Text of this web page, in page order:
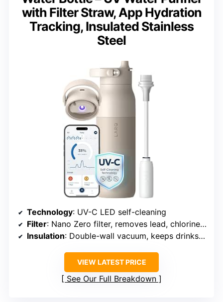
with Filter Straw, App Hydration
Tracking, Insulated Stainless
Steel
Technology: UV-C LED self-cleaning
Filter: Nano Zero filter, removes lead, chlorine, PFAS, heavy metals
Insulation: Double-wall vacuum, keeps drinks cold for 24 hours
VIEW LATEST PRICE
See Our Full Breakdown